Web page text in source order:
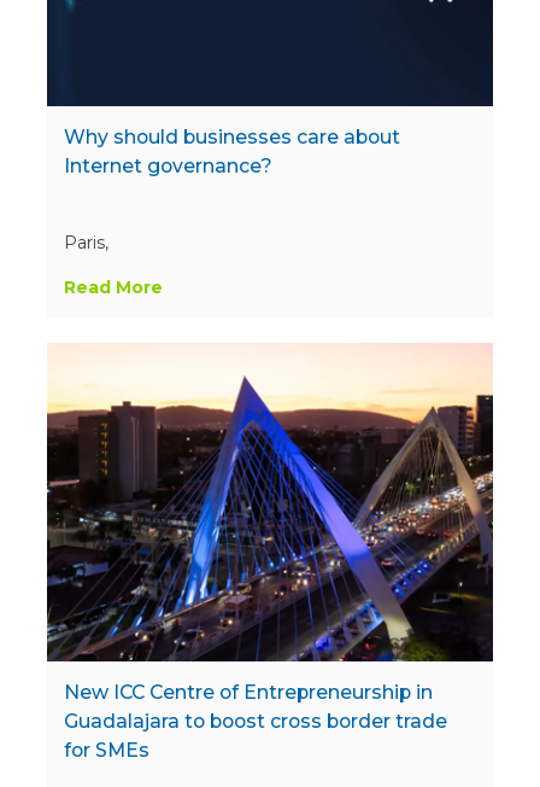
Why should businesses care about
Internet governance?
Paris,
Read More
New ICC Centre of Entrepreneurship in
Guadalajara to boost cross border trade
for SMEs